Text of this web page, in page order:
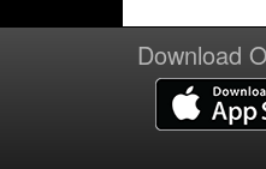
Download